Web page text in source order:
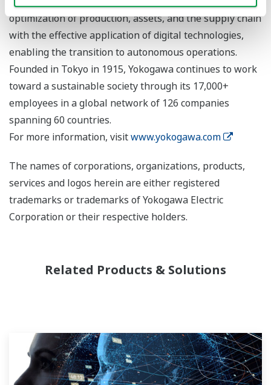
optimization of production, assets, and the supply chain
with the effective application of digital technologies,
enabling the transition to autonomous operations.
Founded in Tokyo in 1915, Yokogawa continues to work
toward a sustainable society through its 17,000+
employees in a global network of 126 companies
spanning 60 countries.
For more information, visitwww.yokogawa.com
The names of corporations, organizations, products,
services and logos herein are either registered
trademarks or trademarks of Yokogawa Electric
Corporation or their respective holders.
Related Products & Solutions